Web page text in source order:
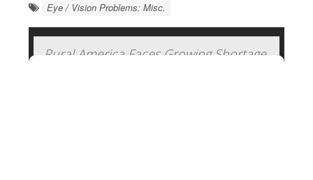
Eye / Vision Problems: Misc.
Rural America Faces Growing Shortage